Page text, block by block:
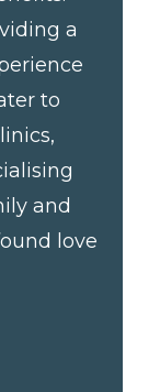
a
to
and
love